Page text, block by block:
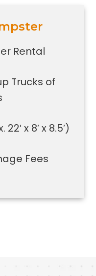
Rental
Trucks of
x 8′ x 8.5′)
Fees
full of
clean-outs,
or
is
down